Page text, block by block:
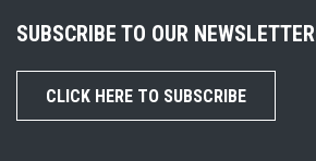
SUBSCRIBE TO OUR NEWSLETTER
CLICK HERE TO SUBSCRIBE